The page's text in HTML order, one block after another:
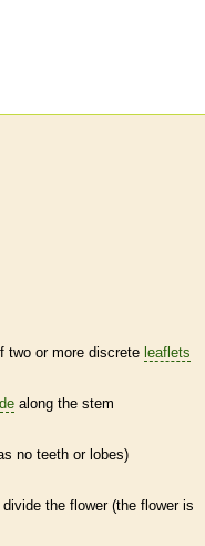
two or more discrete leaflets
along the stem
no teeth or lobes)
the flower (the flower is